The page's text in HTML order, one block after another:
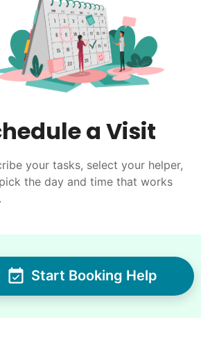
a Visit
your tasks, select your helper,
the day and time that works
Start Booking Help